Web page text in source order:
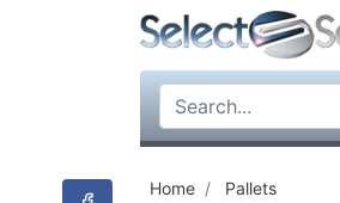
Home Pallets